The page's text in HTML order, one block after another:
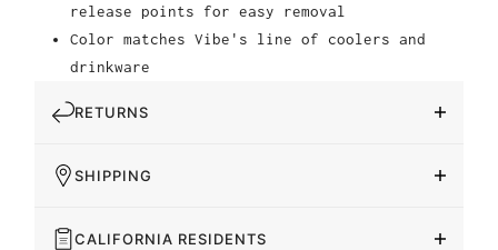
release points for easy removal
Color matches Vibe's line of coolers and
drinkware
RETURNS
SHIPPING
CALIFORNIA RESIDENTS